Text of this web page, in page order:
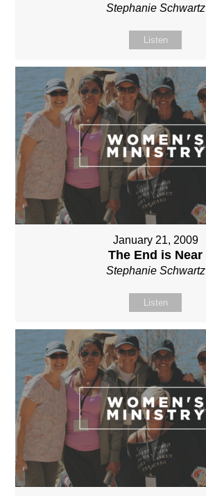
Stephanie Schwartz
Listen
January 21, 2009
The End is Near
Stephanie Schwartz
Listen